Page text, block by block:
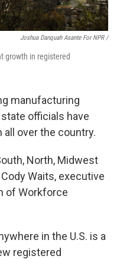
Joshua Danquah Asante For NPR /
growth in registered
manufacturing
officials have
over the country.
North, Midwest
Waits, executive
of Workforce
in the U.S. is a
registered